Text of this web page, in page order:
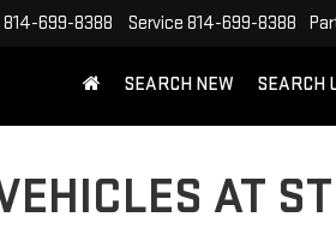
814-699-8388 Service 814-699-8388
SEARCH NEW SEARCH
AT